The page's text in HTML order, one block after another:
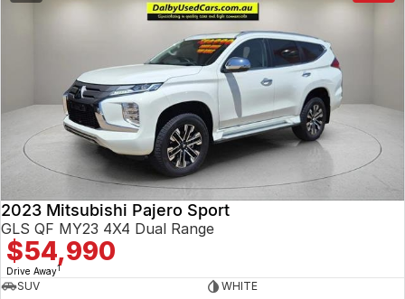
2023 Mitsubishi Pajero Sport
GLS QF MY23 4X4 Dual Range
$54,990
Drive Away1
SUV
WHITE